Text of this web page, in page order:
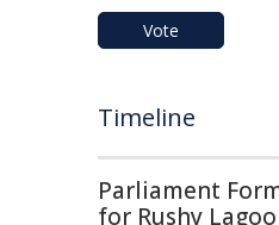
Vote
Timeline
Parliament
for Rushy